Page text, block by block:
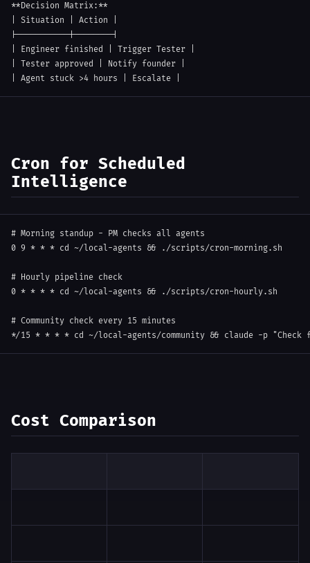
**Decision Matrix: **
Situation Action
|-----------|--------|
Engineer finished Trigger Tester
Tester approved Notify founder
Agent stuck >4 hours Escalate
Cron for Scheduled
Intelligence
# Morning standup - PM checks all agents
0 9 * * * cd ~/local-agents && ./scripts/cron-morning.sh
# Hourly pipeline check
0 * * * * cd ~/local-agents && ./scripts/cron-hourly.sh
# Community check every 15 minutes
*/15 * * * * cd ~/local-agents/community && claude -p "Check
Cost Comparison